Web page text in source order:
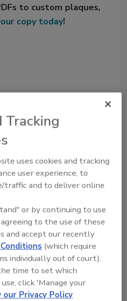
to custom plaques,
copy today!
Content
TODAY
recommendations.
an account? Sign In
Tracking
uses cookies and tracking
user experience, to
traffic and to deliver online
or by continuing to use
to the use of these
and accept our recently
(which require
individually out of court).
time to set which
click 'Manage your
our Privacy Policy